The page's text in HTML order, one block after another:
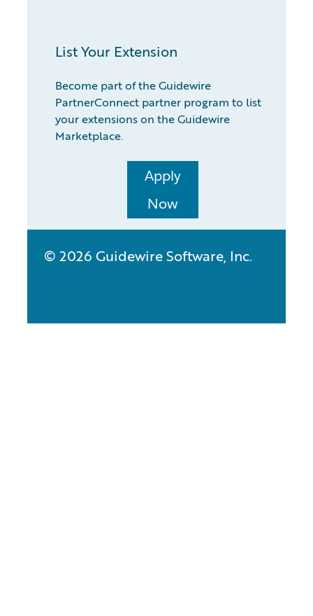
List Your Extension
Become part of the Guidewire
PartnerConnect partner program to list
your extensions on the Guidewire
Marketplace.
Apply
Now
© 2026 Guidewire Software, Inc.